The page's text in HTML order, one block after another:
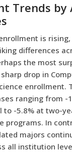
Trends by
is
differences
the most
drop in
enrollment.
ranging from -
to -5.8% at two-
programs. In
majors
all institution